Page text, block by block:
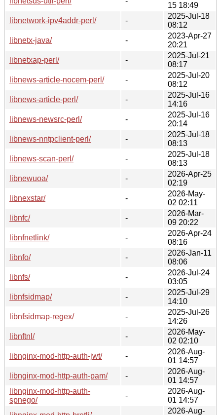
15 18:49
libnetwork-ipv4addr-perl/
-
2025-Jul-18
08:12
libnetx-java/
-
2023-Apr-27
20:21
libnetxap-perl/
-
2025-Jul-21
08:17
libnews-article-nocem-perl/
-
2025-Jul-20
08:12
libnews-article-perl/
-
2025-Jul-16
14:16
libnews-newsrc-perl/
-
2025-Jul-16
20:14
libnews-nntpclient-perl/
-
2025-Jul-18
08:13
libnews-scan-perl/
-
2025-Jul-18
08:13
libnewuoa/
-
2026-Apr-25
02:19
libnexstar/
-
2026-May-
02 02:11
libnfc/
-
2026-Mar-
09 20:22
libnfnetlink/
-
2026-Apr-24
08:16
libnfo/
-
2026-Jan-11
08:06
libnfs/
-
2026-Jul-24
03:05
libnfsidmap/
-
2025-Jul-29
14:10
libnfsidmap-regex/
-
2025-Jul-26
14:26
libnftnl/
-
2026-May-
02 02:10
libnginx-mod-http-auth-jwt/
-
2026-Aug-
01 14:57
libnginx-mod-http-auth-pam/
-
2026-Aug-
01 14:57
libnginx-mod-http-auth-
spnego/
-
2026-Aug-
01 14:57
2026-Aug-